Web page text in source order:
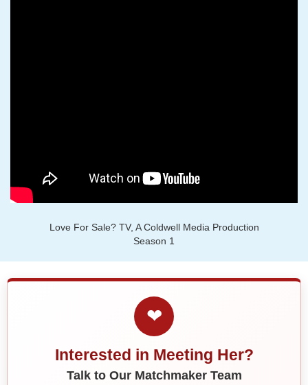
Love For Sale? TV, A Coldwell Media Production
Season 1
❤
Interested in Meeting Her?
Talk to Our Matchmaker Team